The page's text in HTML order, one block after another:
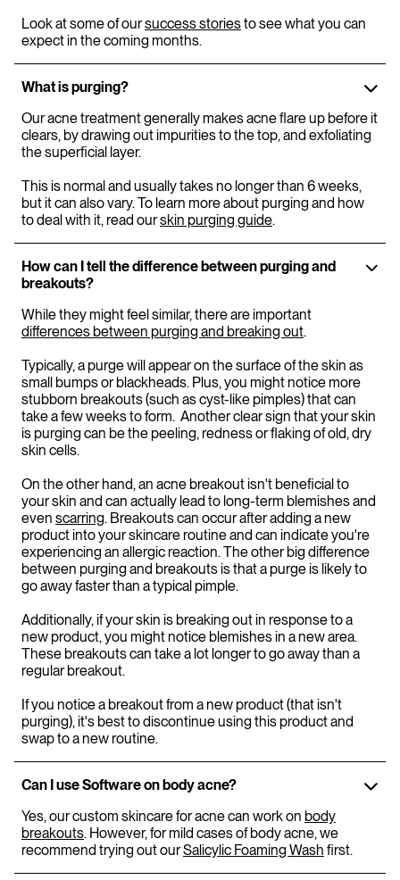
Look at some of oursuccess storiesto see what you can
expect in the coming months.
What is purging?
Our acne treatment generally makes acne flare up before it
clears, by drawing out impurities to the top, and exfoliating
the superficial layer.
This is normal and usually takes no longer than 6 weeks,
but it can also vary. To learn more about purging and how
to deal with it, read ourskin purging guide.
How can I tell the difference between purging and
breakouts?
While they might feel similar, there are important
differences between purging and breaking out.
Typically, a purge will appear on the surface of the skin as
small bumps or blackheads. Plus, you might notice more
stubborn breakouts (such as cyst-like pimples) that can
take a few weeks to form. Another clear sign that your skin
is purging can be the peeling, redness or flaking of old, dry
skin cells.
On the other hand, an acne breakout isn't beneficial to
your skin and can actually lead to long-term blemishes and
even scarring. Breakouts can occur after adding a new
product into your skincare routine and can indicate you're
experiencing an allergic reaction. The other big difference
between purging and breakouts is that a purge is likely to
go away faster than a typical pimple.
Additionally, if your skin is breaking out in response to a
new product, you might notice blemishes in a new area.
These breakouts can take a lot longer to go away than a
regular breakout.
If you notice a breakout from a new product (that isn't
purging), it's best to discontinue using this product and
swap to a new routine.
Can I use Software on body acne?
Yes, our custom skincare for acne can work on body
breakouts. However, for mild cases of body acne, we
recommend trying out ourSalicylic Foaming Wash first.